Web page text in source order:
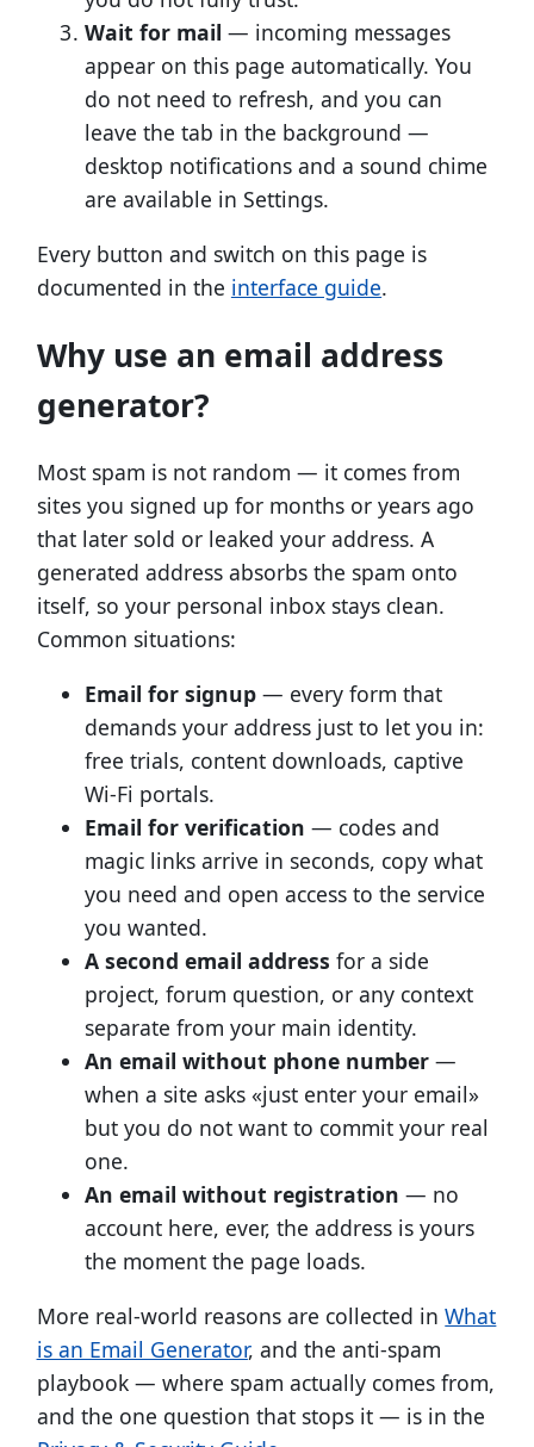
Wait for mail — incoming messages
appear on this page automatically. You
do not need to refresh, and you can
leave the tab in the background —
desktop notifications and a sound chime
are available in Settings.
Every button and switch on this page is
documented in the interface guide.
Why use an email address
generator?
Most spam is not random — it comes from
sites you signed up for months or years ago
that later sold or leaked your address. A
generated address absorbs the spam onto
itself, so your personal inbox stays clean.
Common situations:
Email for signup— every form that
demands your address just to let you in:
free trials, content downloads, captive
Wi-Fi portals.
Email for verification — codes and
magic links arrive in seconds, copy what
you need and open access to the service
you wanted.
A second email address for a side
project, forum question, or any context
separate from your main identity.
An email without phone number —
when a site asks «just enter your email»
but you do not want to commit your real
one.
An email without registration — no
account here, ever, the address is yours
the moment the page loads.
More real-world reasons are collected inWhat
is an Email Generator, and the anti-spam
playbook — where spam actually comes from,
and the one question that stops it — is in the